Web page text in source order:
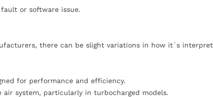
fault or software issue.
there can be slight variations in how it`s
for performance and efficiency.
system, particularly in turbocharged models.